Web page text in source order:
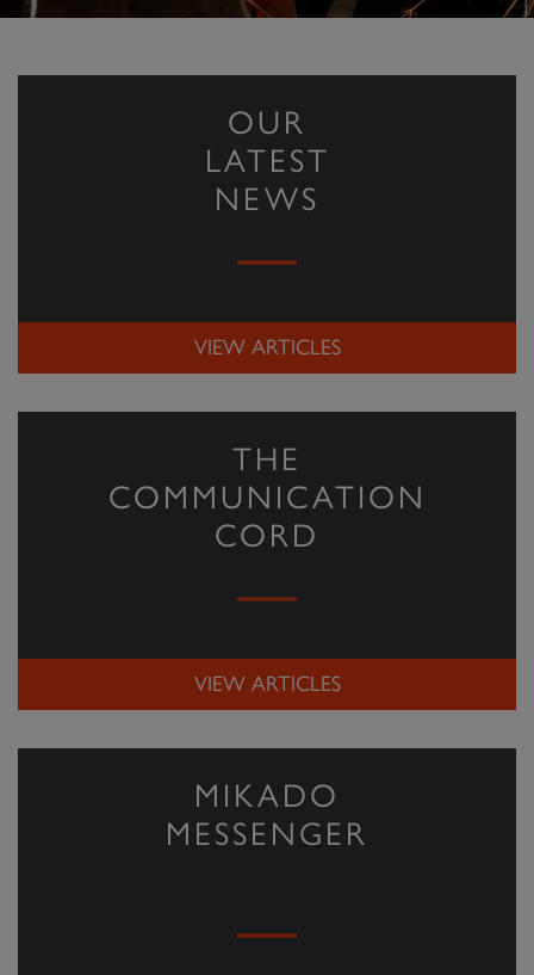
OUR
LATEST
NEWS
VIEW ARTICLES
THE
COMMUNICATION
CORD
VIEW ARTICLES
MIKADO
MESSENGER